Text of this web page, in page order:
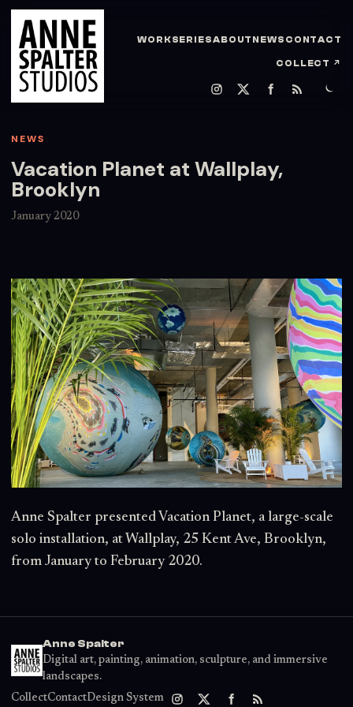
WORKSERIESABOUT NEWS CONTACT
COLLECT ↗
NEWS
Vacation Planet at Wallplay,
Brooklyn
January 2020
Anne Spalter presented Vacation Planet, a large-scale
solo installation, at Wallplay, 25 Kent Ave, Brooklyn,
from January to February 2020.
Anne Spalter
Digital art, painting, animation, sculpture, and immersive
landscapes.
CollectContactDesign System